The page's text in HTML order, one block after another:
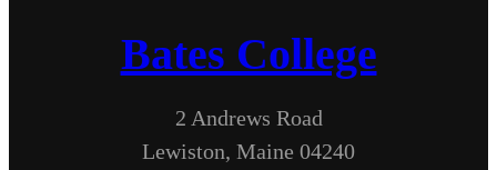
Bates College
2 Andrews Road
Lewiston, Maine 04240